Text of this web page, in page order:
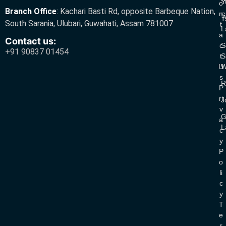
Branch Office: Kachari Basti Rd, opposite Barbeque Nation,
South Sarania, Ulubari, Guwahati, Assam 781007
Contact us:
+91 90837 01454
O
N
T
A
C
T
U
S
P
Ri
V
A
C
Y
P
O
Li
C
Y
T
E